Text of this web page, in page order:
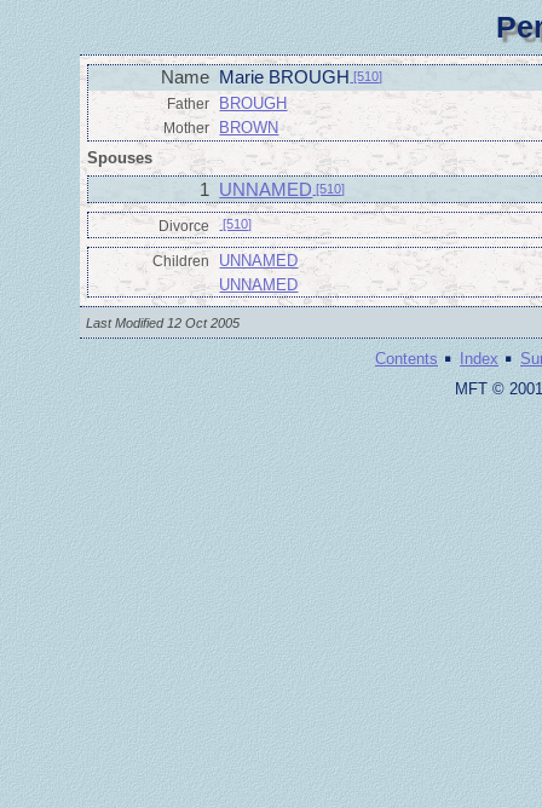
Name Marie BROUGH [510]
Father BROUGH
Mother
BROWN
Spouses
1 UNNAMED [510]
Divorce [510]
Children
UNNAMED
UNNAMED
Last Modified 12 Oct 2005
Contents · Index ·
MFT ©